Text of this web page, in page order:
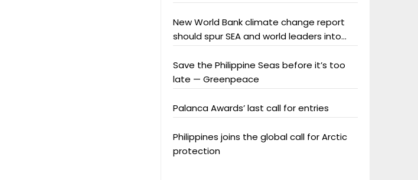
New World Bank climate change report
should spur SEA and world leaders into
Save the Philippine Seas before it’s too
late — Greenpeace
Palanca Awards’ last call for entries
Philippines joins the global call for Arctic
protection